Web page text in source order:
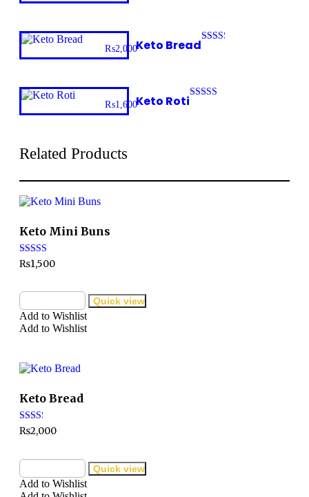
Keto Bread
₨2,000
Keto Roti
₨1,600
Related Products
Keto Mini Buns
Rated
3.32
₨1,500
Quick view
Add to Wishlist
Add to Wishlist
Keto Bread
Rated
2.32
5
₨2,000
Quick view
Add to Wishlist